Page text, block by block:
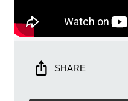
SHARE